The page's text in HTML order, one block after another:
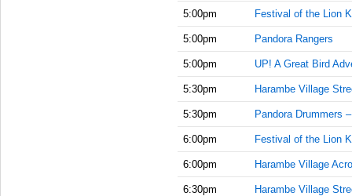
5:00pm Festival of the Lion
5:00pm Pandora Rangers
5:00pm UP! A Great Bird
5:30pm Harambe Village
5:30pm Pandora Drummers
6:00pm Festival of the Lion
6:00pm Harambe Village
6:30pm Harambe Village